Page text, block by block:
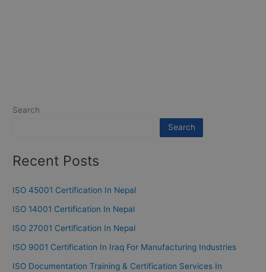
Search
Search
Recent Posts
ISO 45001 Certification In Nepal
ISO 14001 Certification In Nepal
ISO 27001 Certification In Nepal
ISO 9001 Certification In Iraq For Manufacturing Industries
ISO Documentation Training & Certification Services In